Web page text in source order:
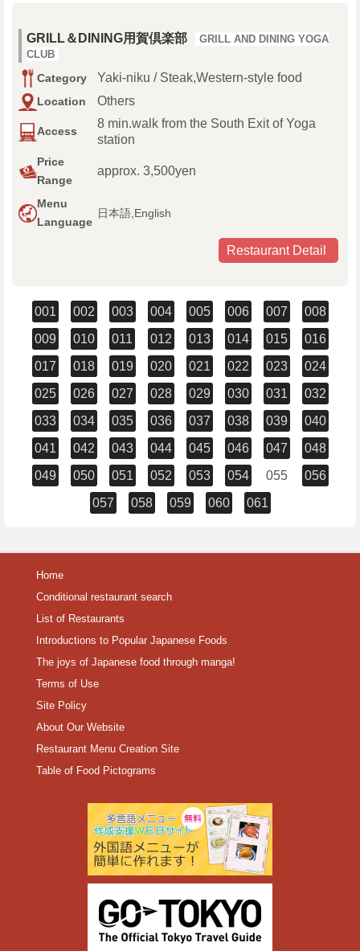
GRILL＆DINING用賀倶楽部
GRILL AND DINING YOGA
CLUB
Category Yaki-niku / Steak,Western-style food
Location Others
Access
8 min.walk from the South Exit of Yoga
station
Price
Range
approx. 3,500yen
Menu
Language
日本語,English
Restaurant Detail
001 002 003 004 005 006 007
008
009
010 011 012 013 014 015
016
017
018 019 020 021 022 023
024
025
026 027 028 029 030 031
032
033
034 035 036 037 038 039
040
041
042 043 044 045 046 047
048
049
050 051 052 053 054 055
056
057
058 059 060 061
Home
Conditional restaurant search
List of Restaurants
Introductions to Popular Japanese Foods
The joys of Japanese food through manga!
Terms of Use
Site Policy
About Our Website
Restaurant Menu Creation Site
Table of Food Pictograms